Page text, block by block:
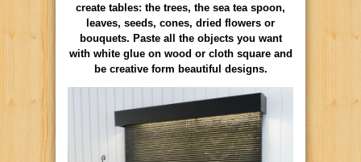
create tables: the trees, the sea tea spoon,
leaves, seeds, cones, dried flowers or
bouquets. Paste all the objects you want
with white glue on wood or cloth square and
be creative form beautiful designs.